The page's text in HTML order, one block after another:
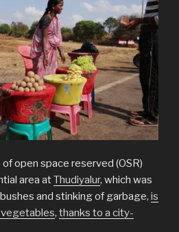
open space reserved (OSR)
area atThudiyalur, which was
and stinking of garbage, is
, thanks to a city-